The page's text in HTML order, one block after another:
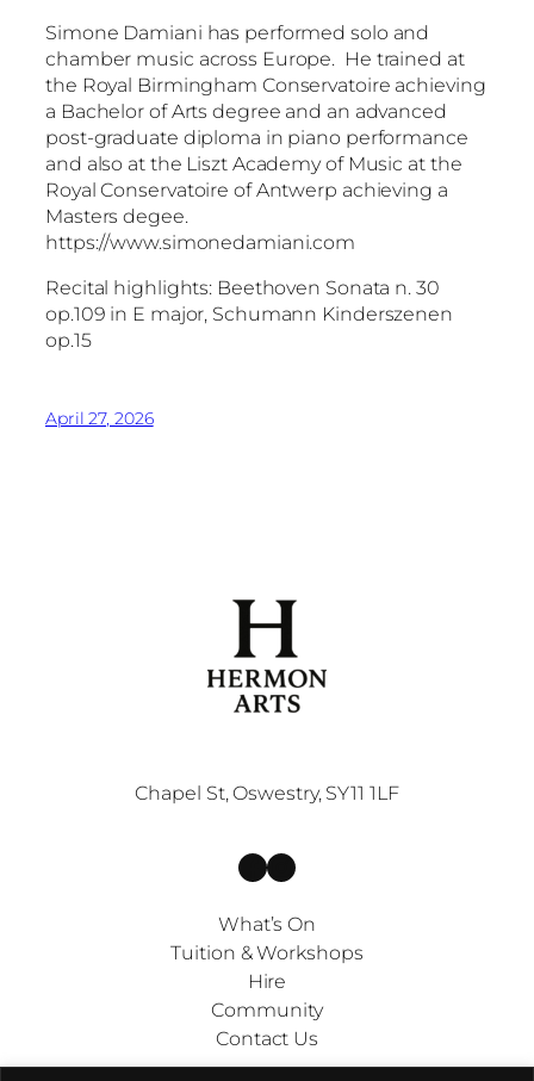
Simone Damiani has performed solo and
chamber music across Europe. He trained at
the Royal Birmingham Conservatoire achieving
a Bachelor of Arts degree and an advanced
post-graduate diploma in piano performance
and also at the Liszt Academy of Music at the
Royal Conservatoire of Antwerp achieving a
Masters degee.
https://www.simonedamiani.com
Recital highlights: Beethoven Sonata n. 30
op.109 in E major, Schumann Kinderszenen
op.15
April 27, 2026
Chapel St, Oswestry, SY11 1LF
Facebook
Instagram
What’s On
Tuition & Workshops
Hire
Community
Contact Us